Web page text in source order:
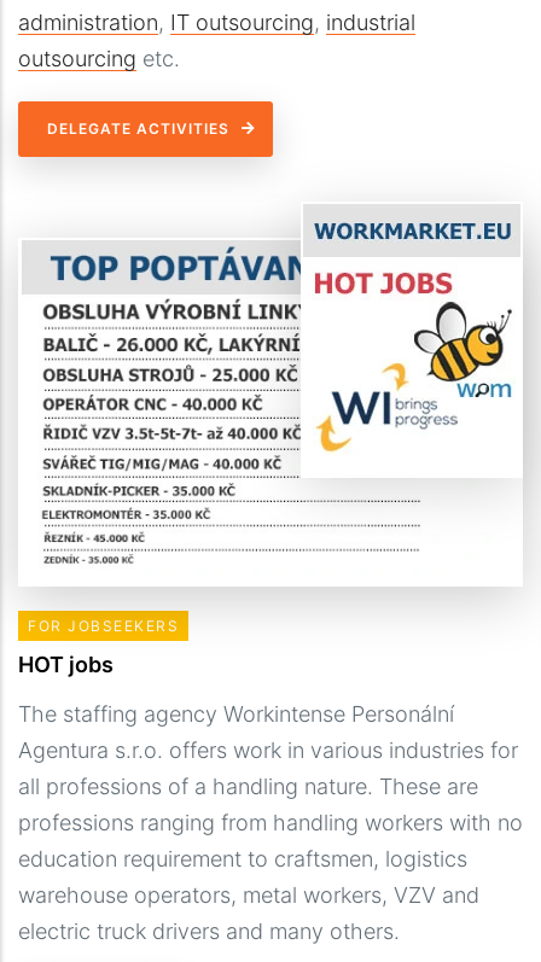
administration, IT outsourcing, industrial
outsourcing etc.
DELEGATE ACTIVITIES
FOR JOBSEEKERS
HOT jobs
The staffing agency Workintense Personální
Agentura s.r.o. offers work in various industries for
all professions of a handling nature. These are
professions ranging from handling workers with no
education requirement to craftsmen, logistics
warehouse operators, metal workers, VZV and
electric truck drivers and many others.